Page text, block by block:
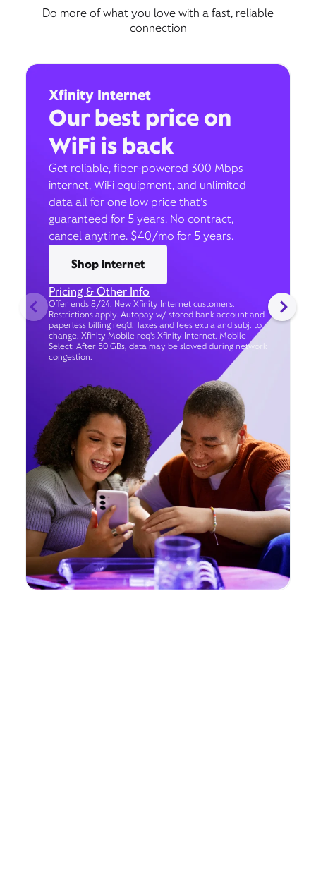
Do more of what you love with a fast, reliable
connection
Xfinity Internet
Our best price on
WiFi is back
Get reliable, fiber-powered 300 Mbps
internet, WiFi equipment, and unlimited
data all for one low price that’s
guaranteed for 5 years. No contract,
cancel anytime. $40/mo for 5 years.
Shop internet
Pricing & Other Info
Offer ends 8/24. New Xfinity Internet customers.
Restrictions apply. Autopay w/ stored bank account and
paperless billing req’d. Taxes and fees extra and subj. to
change. Xfinity Mobile req's Xfinity Internet. Mobile
Select: After 50 GBs, data may be slowed during network
congestion.